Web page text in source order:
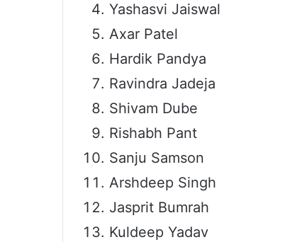
Yashasvi Jaiswal
Axar Patel
Hardik Pandya
Ravindra Jadeja
Shivam Dube
Rishabh Pant
Sanju Samson
Arshdeep Singh
Jasprit Bumrah
Kuldeep Yadav